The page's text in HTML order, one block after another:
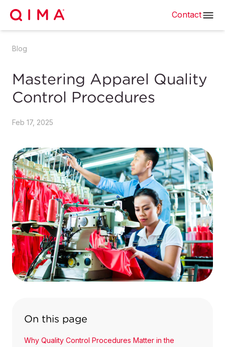
Contact
Blog
Mastering Apparel Quality
Control Procedures
Feb 17, 2025
On this page
Why Quality Control Procedures Matter in the